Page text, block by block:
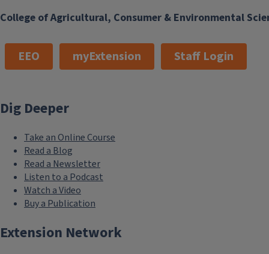
College of Agricultural, Consumer & Environmental
EEO myExtension Staff Login
Dig Deeper
Take an Online Course
Read a Blog
Read a Newsletter
Listen to a Podcast
Watch a Video
Buy a Publication
Extension Network